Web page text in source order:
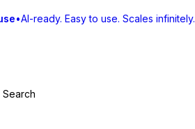
•AI-ready. Easy to use. Scales infinitely.